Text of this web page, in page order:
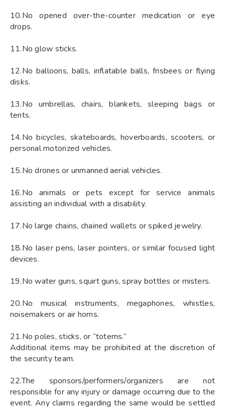
10.No opened over-the-counter medication or eye
drops.
11.No glow sticks.
12.No balloons, balls, inflatable balls, frisbees or flying
disks.
13.No umbrellas, chairs, blankets, sleeping bags or
tents.
14.No bicycles, skateboards, hoverboards, scooters, or
personal motorized vehicles.
15.No drones or unmanned aerial vehicles.
16.No animals or pets except for service animals
assisting an individual with a disability.
17.No large chains, chained wallets or spiked jewelry.
18.No laser pens, laser pointers, or similar focused light
devices.
19.No water guns, squirt guns, spray bottles or misters.
20.No musical instruments, megaphones, whistles,
noisemakers or air horns.
21.No poles, sticks, or “totems.”
Additional items may be prohibited at the discretion of
the security team.
22.The sponsors/performers/organizers are not
responsible for any injury or damage occurring due to the
event. Any claims regarding the same would be settled